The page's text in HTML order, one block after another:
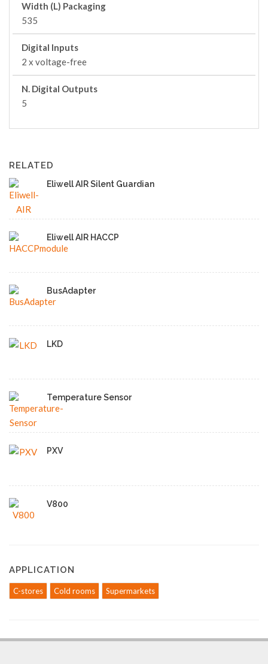
Width (L) Packaging
535
Digital Inputs
2 x voltage-free
N. Digital Outputs
5
RELATED
Eliwell AIR Silent Guardian
Eliwell AIR HACCP
BusAdapter
LKD
Temperature Sensor
PXV
V800
APPLICATION
C-stores Cold rooms Supermarkets